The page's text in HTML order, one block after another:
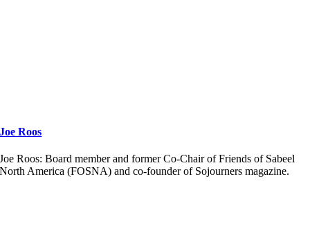
Joe Roos
Joe Roos: Board member and former Co-Chair of Friends of Sabeel
North America (FOSNA) and co-founder of Sojourners magazine.